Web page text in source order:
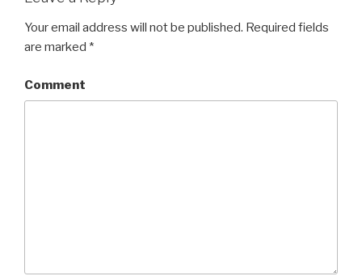
Your email address will not be published. Required fields
are marked *
Comment